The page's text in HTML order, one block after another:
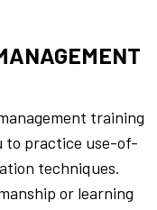
training
to practice use-of-
techniques.
or learning